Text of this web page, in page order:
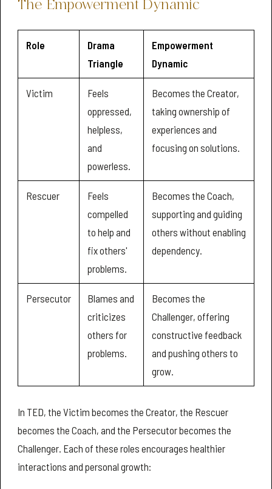
The Empowerment Dynamic
Role
Drama
Triangle
Empowerment
Dynamic
Victim
Feels
oppressed,
helpless,
and
powerless.
Becomes the Creator,
taking ownership of
experiences and
focusing on solutions.
Rescuer
Feels
compelled
to help and
fix others'
problems.
Becomes the Coach,
supporting and guiding
others without enabling
dependency.
Persecutor
Blames and
criticizes
others for
problems.
Becomes the
Challenger, offering
constructive feedback
and pushing others to
grow.
In TED, the Victim becomes the Creator, the Rescuer
becomes the Coach, and the Persecutor becomes the
Challenger. Each of these roles encourages healthier
interactions and personal growth: